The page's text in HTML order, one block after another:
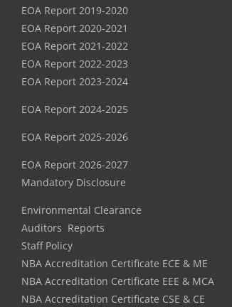
EOA Report 2019-2020
EOA Report 2020-2021
EOA Report 2021-2022
EOA Report 2022-2023
EOA Report 2023-2024
EOA Report 2024-2025
EOA Report 2025-2026
EOA Report 2026-2027
Mandatory Disclosure
Environmental Clearance
Auditors Reports
Staff Policy
NBA Accreditation Certificate ECE & ME
NBA Accreditation Certificate EEE & MCA
NBA Accreditation Certificate CSE & CE